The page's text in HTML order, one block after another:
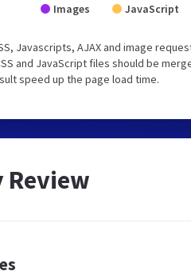
Images JavaScript
Javascripts, AJAX and image
and JavaScript files should be
speed up the page load time.